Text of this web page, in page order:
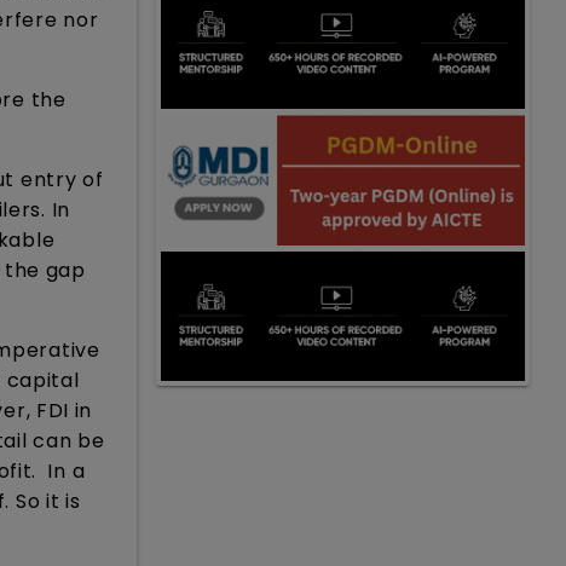
nor
the
entry of
In
gap
capital
FDI in
can be
In a
So it is